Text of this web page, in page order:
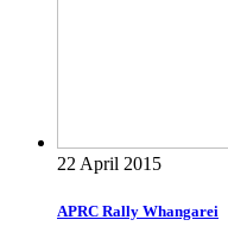
22 April 2015
APRC Rally Whangarei